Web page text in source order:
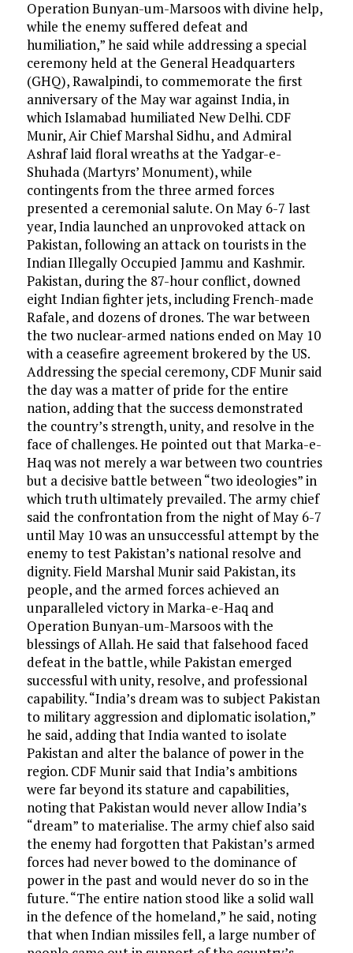
Operation Bunyan-um-Marsoos with divine help,
while the enemy suffered defeat and
humiliation,” he said while addressing a special
ceremony held at the General Headquarters
(GHQ), Rawalpindi, to commemorate the first
anniversary of the May war against India, in
which Islamabad humiliated New Delhi. CDF
Munir, Air Chief Marshal Sidhu, and Admiral
Ashraf laid floral wreaths at the Yadgar-e-
Shuhada (Martyrs’ Monument), while
contingents from the three armed forces
presented a ceremonial salute. On May 6-7 last
year, India launched an unprovoked attack on
Pakistan, following an attack on tourists in the
Indian Illegally Occupied Jammu and Kashmir.
Pakistan, during the 87-hour conflict, downed
eight Indian fighter jets, including French-made
Rafale, and dozens of drones. The war between
the two nuclear-armed nations ended on May 10
with a ceasefire agreement brokered by the US.
Addressing the special ceremony, CDF Munir said
the day was a matter of pride for the entire
nation, adding that the success demonstrated
the country’s strength, unity, and resolve in the
face of challenges. He pointed out that Marka-e-
Haq was not merely a war between two countries
but a decisive battle between “two ideologies” in
which truth ultimately prevailed. The army chief
said the confrontation from the night of May 6-7
until May 10 was an unsuccessful attempt by the
enemy to test Pakistan’s national resolve and
dignity. Field Marshal Munir said Pakistan, its
people, and the armed forces achieved an
unparalleled victory in Marka-e-Haq and
Operation Bunyan-um-Marsoos with the
blessings of Allah. He said that falsehood faced
defeat in the battle, while Pakistan emerged
successful with unity, resolve, and professional
capability. “India’s dream was to subject Pakistan
to military aggression and diplomatic isolation,”
he said, adding that India wanted to isolate
Pakistan and alter the balance of power in the
region. CDF Munir said that India’s ambitions
were far beyond its stature and capabilities,
noting that Pakistan would never allow India’s
“dream” to materialise. The army chief also said
the enemy had forgotten that Pakistan’s armed
forces had never bowed to the dominance of
power in the past and would never do so in the
future. “The entire nation stood like a solid wall
in the defence of the homeland,” he said, noting
that when Indian missiles fell, a large number of